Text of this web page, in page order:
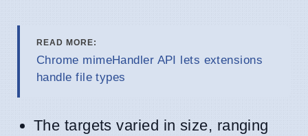
READ MORE:
Chrome mimeHandler API lets extensions
handle file types
The targets varied in size, ranging